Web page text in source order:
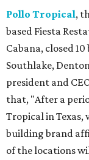
Pollo Tropical,
based Fiesta
Cabana, closed
Southlake,
president and
that, "After a
Tropical in Texas,
building brand
of the locations